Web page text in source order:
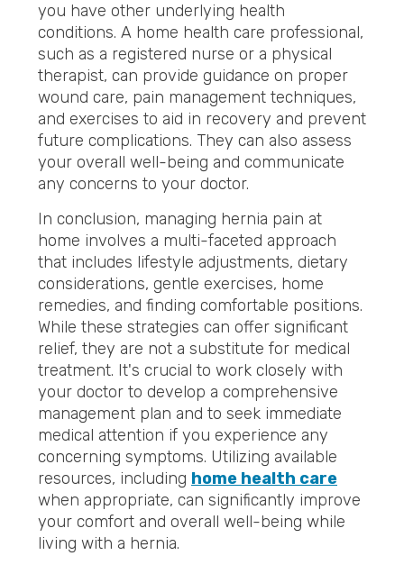
you have other underlying health
conditions. A home health care professional,
such as a registered nurse or a physical
therapist, can provide guidance on proper
wound care, pain management techniques,
and exercises to aid in recovery and prevent
future complications. They can also assess
your overall well-being and communicate
any concerns to your doctor.
In conclusion, managing hernia pain at
home involves a multi-faceted approach
that includes lifestyle adjustments, dietary
considerations, gentle exercises, home
remedies, and finding comfortable positions.
While these strategies can offer significant
relief, they are not a substitute for medical
treatment. It's crucial to work closely with
your doctor to develop a comprehensive
management plan and to seek immediate
medical attention if you experience any
concerning symptoms. Utilizing available
resources, including home health care
when appropriate, can significantly improve
your comfort and overall well-being while
living with a hernia.